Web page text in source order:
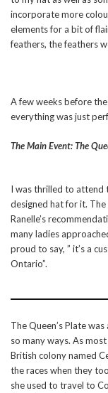
incorporate more
elements for a bit of
feathers, the feathers
A few weeks before
everything was just
The Main Event: The
I was thrilled to attend
designed hat for it.
Ranelle’s
many ladies
proud to say, ” it’s a
Ontario”.
The Queen’s Plate
so many ways. As
British colony named
the races when they
she used to travel to